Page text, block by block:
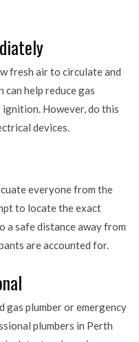
fresh air to circulate and
help reduce gas
However, do this
devices.
everyone from the
to locate the exact
a safe distance away from
are accounted for.
gas plumber or emergency
plumbers in Perth